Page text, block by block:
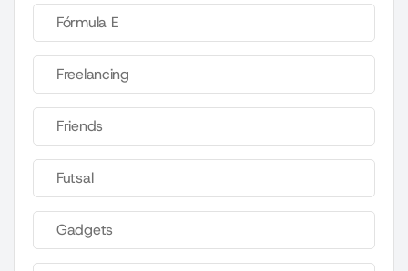
Fórmula E
Freelancing
Friends
Futsal
Gadgets